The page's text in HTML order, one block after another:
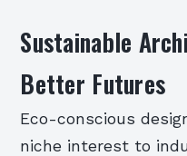
Sustainable
Better Futures
Eco-conscious
niche interest to